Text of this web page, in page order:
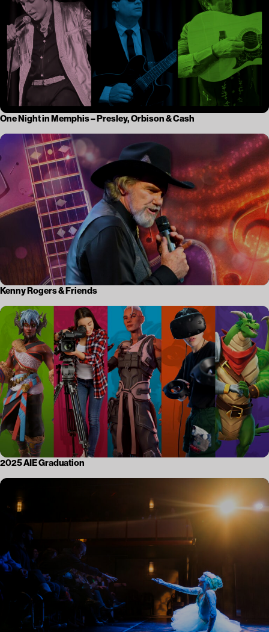
One Night in Memphis – Presley, Orbison & Cash
Kenny Rogers & Friends
2025 AIE Graduation